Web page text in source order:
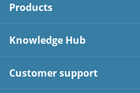
Products
Knowledge Hub
Customer support